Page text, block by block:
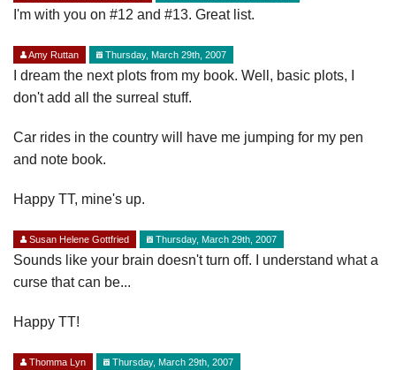
I'm with you on #12 and #13. Great list.
Amy Ruttan Thursday, March 29th, 2007
I dream the next plots from my book. Well, basic plots, I
don't add all the surreal stuff.
Car rides in the country will have me jumping for my pen
and note book.
Happy TT, mine's up.
Susan Helene Gottfried Thursday, March 29th, 2007
Sounds like your brain doesn't turn off. I understand what a
curse that can be...
Happy TT!
Thomma Lyn Thursday, March 29th, 2007